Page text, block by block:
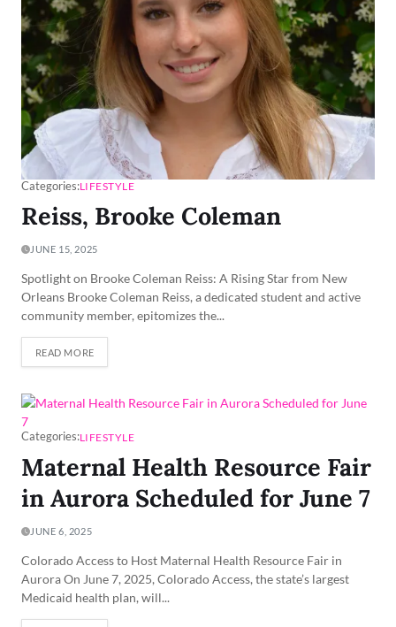
Categories:LIFESTYLE
Reiss, Brooke Coleman
JUNE 15, 2025
Spotlight on Brooke Coleman Reiss: A Rising Star from New
Orleans Brooke Coleman Reiss, a dedicated student and active
community member, epitomizes the...
READ MORE
Categories:LIFESTYLE
Maternal Health Resource Fair
in Aurora Scheduled for June 7
JUNE 6, 2025
Colorado Access to Host Maternal Health Resource Fair in
Aurora On June 7, 2025, Colorado Access, the state’s largest
Medicaid health plan, will...